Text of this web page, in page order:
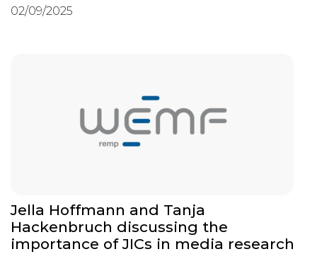
02/09/2025
Jella Hoffmann and Tanja
Hackenbruch discussing the
importance of JICs in media research